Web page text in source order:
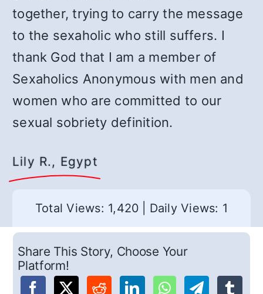
together, trying to carry the message
to the sexaholic who still suffers. I
thank God that I am a member of
Sexaholics Anonymous with men and
women who are committed to our
sexual sobriety definition.
Lily R., Egypt
Total Views: 1,420 Daily Views: 1
Share This Story, Choose Your
Platform!